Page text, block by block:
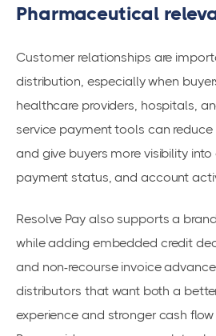
Pharmaceutical
Customer relationships are
distribution, especially when
healthcare providers, hospitals,
service payment tools can reduce
and give buyers more visibility into
payment status, and account
Resolve Pay also supports a
while adding embedded credit
and non-recourse invoice
distributors that want both a
experience and stronger cash